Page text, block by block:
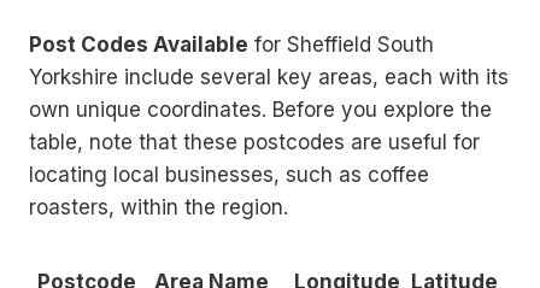
Post Codes Available for Sheffield South
Yorkshire include several key areas, each with its
own unique coordinates. Before you explore the
table, note that these postcodes are useful for
locating local businesses, such as coffee
roasters, within the region.
Postcode Area Name
Longitude, Latitude